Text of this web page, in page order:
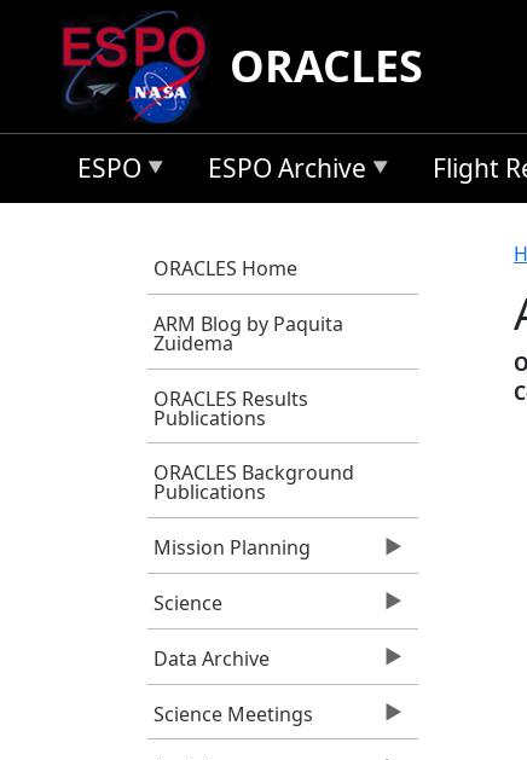
Skip to main content
ORACLES
ESPO ESPO Archive Flight
ORACLES Home
ARM Blog by Paquita
Zuidema
ORACLES Results
Publications
ORACLES Background
Publications
Mission Planning
Science
Data Archive
Science Meetings